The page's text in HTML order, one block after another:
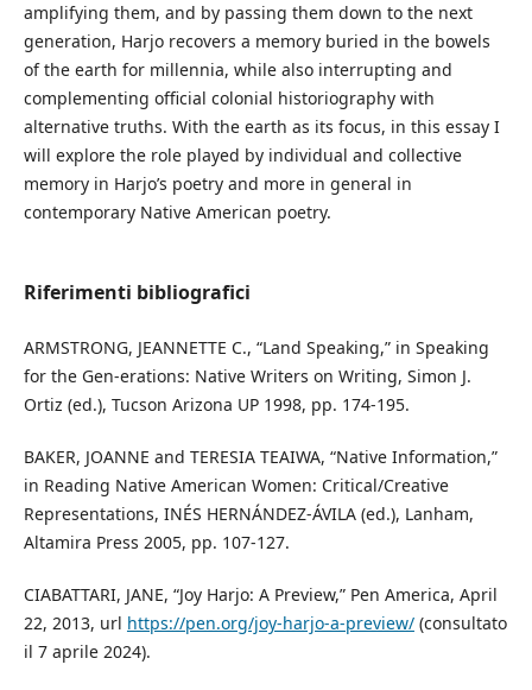
amplifying them, and by passing them down to the next
generation, Harjo recovers a memory buried in the bowels
of the earth for millennia, while also interrupting and
complementing official colonial historiography with
alternative truths. With the earth as its focus, in this essay I
will explore the role played by individual and collective
memory in Harjo’s poetry and more in general in
contemporary Native American poetry.
Riferimenti bibliografici
ARMSTRONG, JEANNETTE C., “Land Speaking,” in Speaking
for the Gen-erations: Native Writers on Writing, Simon J.
Ortiz (ed.), Tucson Arizona UP 1998, pp. 174-195.
BAKER, JOANNE and TERESIA TEAIWA, “Native Information,”
in Reading Native American Women: Critical/Creative
Representations, INÉS HERNÁNDEZ-ÁVILA (ed.), Lanham,
Altamira Press 2005, pp. 107-127.
CIABATTARI, JANE, “Joy Harjo: A Preview,” Pen America, April
22, 2013, url https://pen.org/joy-harjo-a-preview/(consultato
il 7 aprile 2024).